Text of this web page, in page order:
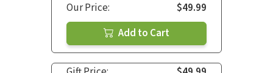
Our Price:
$49.99
Add to Cart